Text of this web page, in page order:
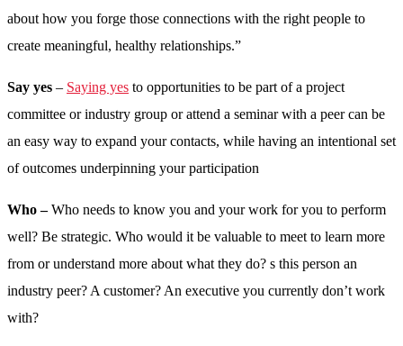
about how you forge those connections with the right people to
create meaningful, healthy relationships.”
Say yes – Saying yes to opportunities to be part of a project
committee or industry group or attend a seminar with a peer can be
an easy way to expand your contacts, while having an intentional set
of outcomes underpinning your participation
Who –Who needs to know you and your work for you to perform
well? Be strategic. Who would it be valuable to meet to learn more
from or understand more about what they do? s this person an
industry peer? A customer? An executive you currently don’t work
with?